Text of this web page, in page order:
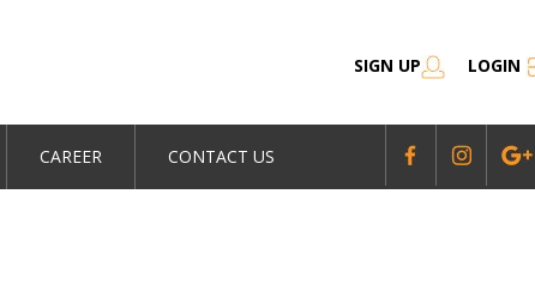
SIGN UP LOGIN
CAREER CONTACT US